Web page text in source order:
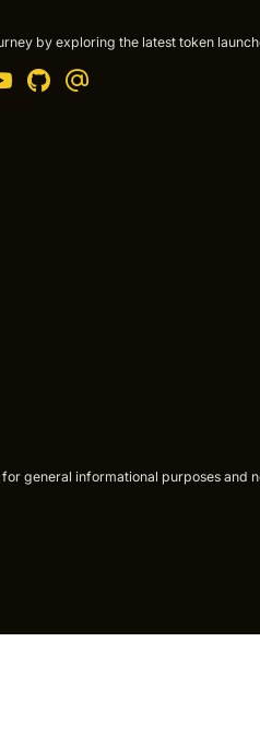
by exploring the latest token
general informational purposes